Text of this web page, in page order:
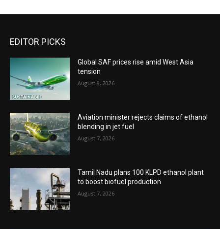
EDITOR PICKS
Global SAF prices rise amid West Asia
tension
August 8, 2026
Aviation minister rejects claims of ethanol
blending in jet fuel
August 7, 2026
Tamil Nadu plans 100 KLPD ethanol plant
to boost biofuel production
August 7, 2026